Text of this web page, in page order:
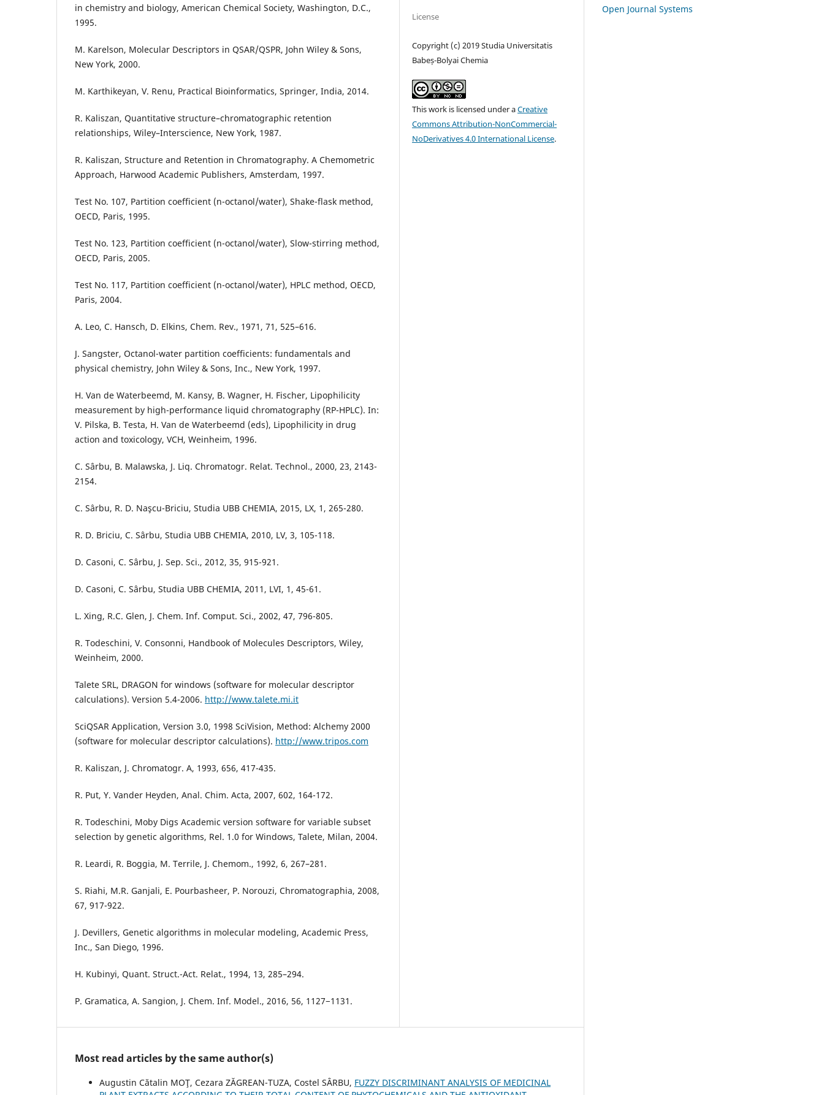
in chemistry and biology, American Chemical Society, Washington, D.C.,
1995.
M. Karelson, Molecular Descriptors in QSAR/QSPR, John Wiley & Sons,
New York, 2000.
M. Karthikeyan, V. Renu, Practical Bioinformatics, Springer, India, 2014.
R. Kaliszan, Quantitative structure–chromatographic retention
relationships, Wiley–Interscience, New York, 1987.
R. Kaliszan, Structure and Retention in Chromatography. A Chemometric
Approach, Harwood Academic Publishers, Amsterdam, 1997.
Test No. 107, Partition coefficient (n-octanol/water), Shake-flask method,
OECD, Paris, 1995.
Test No. 123, Partition coefficient (n-octanol/water), Slow-stirring method,
OECD, Paris, 2005.
Test No. 117, Partition coefficient (n-octanol/water), HPLC method, OECD,
Paris, 2004.
A. Leo, C. Hansch, D. Elkins, Chem. Rev., 1971, 71, 525–616.
J. Sangster, Octanol-water partition coefficients: fundamentals and
physical chemistry, John Wiley & Sons, Inc., New York, 1997.
H. Van de Waterbeemd, M. Kansy, B. Wagner, H. Fischer, Lipophilicity
measurement by high-performance liquid chromatography (RP-HPLC). In:
V. Pilska, B. Testa, H. Van de Waterbeemd (eds), Lipophilicity in drug
action and toxicology, VCH, Weinheim, 1996.
C. Sârbu, B. Malawska, J. Liq. Chromatogr. Relat. Technol., 2000, 23, 2143-
2154.
C. Sârbu, R. D. Naşcu-Briciu, Studia UBB CHEMIA, 2015, LX, 1, 265-280.
R. D. Briciu, C. Sârbu, Studia UBB CHEMIA, 2010, LV, 3, 105-118.
D. Casoni, C. Sârbu, J. Sep. Sci., 2012, 35, 915-921.
D. Casoni, C. Sârbu, Studia UBB CHEMIA, 2011, LVI, 1, 45-61.
L. Xing, R.C. Glen, J. Chem. Inf. Comput. Sci., 2002, 47, 796-805.
R. Todeschini, V. Consonni, Handbook of Molecules Descriptors, Wiley,
Weinheim, 2000.
Talete SRL, DRAGON for windows (software for molecular descriptor
calculations). Version 5.4-2006. http://www.talete.mi.it
SciQSAR Application, Version 3.0, 1998 SciVision, Method: Alchemy 2000
(software for molecular descriptor calculations). http://www.tripos.com
R. Kaliszan, J. Chromatogr. A, 1993, 656, 417-435.
R. Put, Y. Vander Heyden, Anal. Chim. Acta, 2007, 602, 164-172.
R. Todeschini, Moby Digs Academic version software for variable subset
selection by genetic algorithms, Rel. 1.0 for Windows, Talete, Milan, 2004.
R. Leardi, R. Boggia, M. Terrile, J. Chemom., 1992, 6, 267–281.
S. Riahi, M.R. Ganjali, E. Pourbasheer, P. Norouzi, Chromatographia, 2008,
67, 917-922.
J. Devillers, Genetic algorithms in molecular modeling, Academic Press,
Inc., San Diego, 1996.
H. Kubinyi, Quant. Struct.-Act. Relat., 1994, 13, 285–294.
P. Gramatica, A. Sangion, J. Chem. Inf. Model., 2016, 56, 1127−1131.
License
Copyright (c) 2019 Studia Universitatis
Babeș-Bolyai Chemia
This work is licensed under aCreative
Commons Attribution-NonCommercial-
NoDerivatives 4.0 International License.
Most read articles by the same author(s)
Augustin Cătalin MOŢ, Cezara ZĂGREAN-TUZA, Costel SÂRBU, FUZZY DISCRIMINANT ANALYSIS OF MEDICINAL
Open Journal Systems